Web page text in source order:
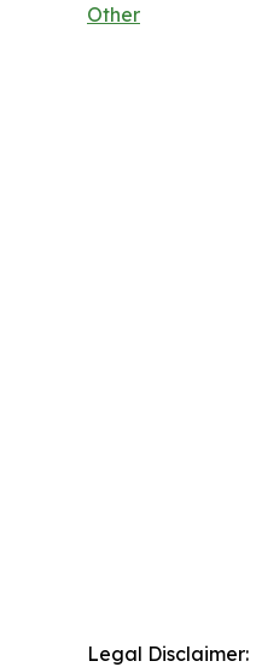
Other
Legal Disclaimer: